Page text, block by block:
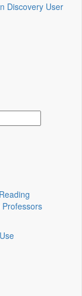
Discovery User
Reading